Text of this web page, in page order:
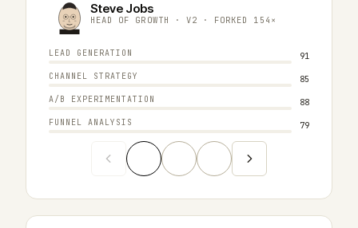
Steve Jobs
HEAD OF GROWTH · V2 · FORKED 154×
LEAD GENERATION 91
CHANNEL STRATEGY 85
A/B EXPERIMENTATION 88
FUNNEL ANALYSIS 79